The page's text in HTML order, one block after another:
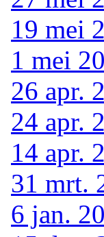
19 mei
1 mei
26 apr.
24 apr.
14 apr.
31 mrt.
6 jan.